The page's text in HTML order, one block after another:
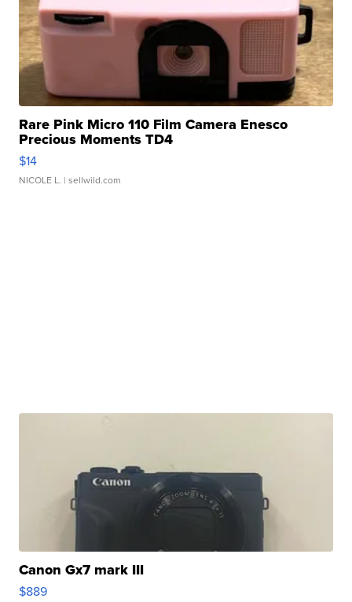
Rare Pink Micro 110 Film Camera Enesco
Precious Moments TD4
$14
NICOLE L. | sellwild.com
Canon Gx7 mark III
$889